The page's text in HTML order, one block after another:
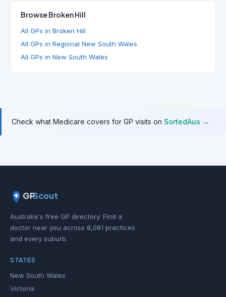
Browse Broken Hill
All GPs in Broken Hill
All GPs in Regional New South Wales
All GPs in New South Wales
Check what Medicare covers for GP visits on SortedAus →
GPScout
Australia's free GP directory. Find a
doctor near you across 8,081 practices
and every suburb.
STATES
New South Wales
Victoria